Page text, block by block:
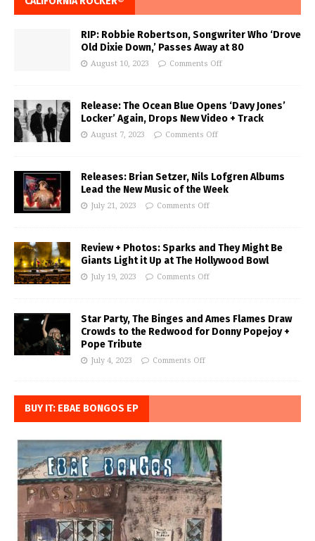
RIP: Robbie Robertson, Songwriter Who ‘Drove
Old Dixie Down,’ Passes Away at 80
August 10, 2023 Comments Off
Release: The Ocean Blue Opens ‘Davy Jones’
Locker’ Again, Drops New Video + Track
August 7, 2023 Comments Off
Releases: Brian Setzer, Nils Lofgren Albums
Lead the New Music of the Week
July 21, 2023 Comments Off
Review + Photos: Sparks and They Might Be
Giants Light it Up at The Hollywood Bowl
July 19, 2023 Comments Off
Star Party, The Binges and Ames Flames Draw
Crowds to the Redwood for Donny Popejoy +
Pope Tribute
July 4, 2023 Comments Off
BUY IT: EBAE BONGOS EP